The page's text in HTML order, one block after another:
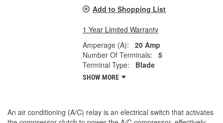
Add to Shopping List
1 Year Limited Warranty
Amperage (A):
20 Amp
Number Of Terminals:
5
Terminal Type:
Blade
SHOW MORE
An air conditioning (A/C) relay is an electrical switch that activates